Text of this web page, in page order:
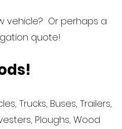
vehicle? Or perhaps a
quote!
Trucks, Buses, Trailers,
Ploughs, Wood